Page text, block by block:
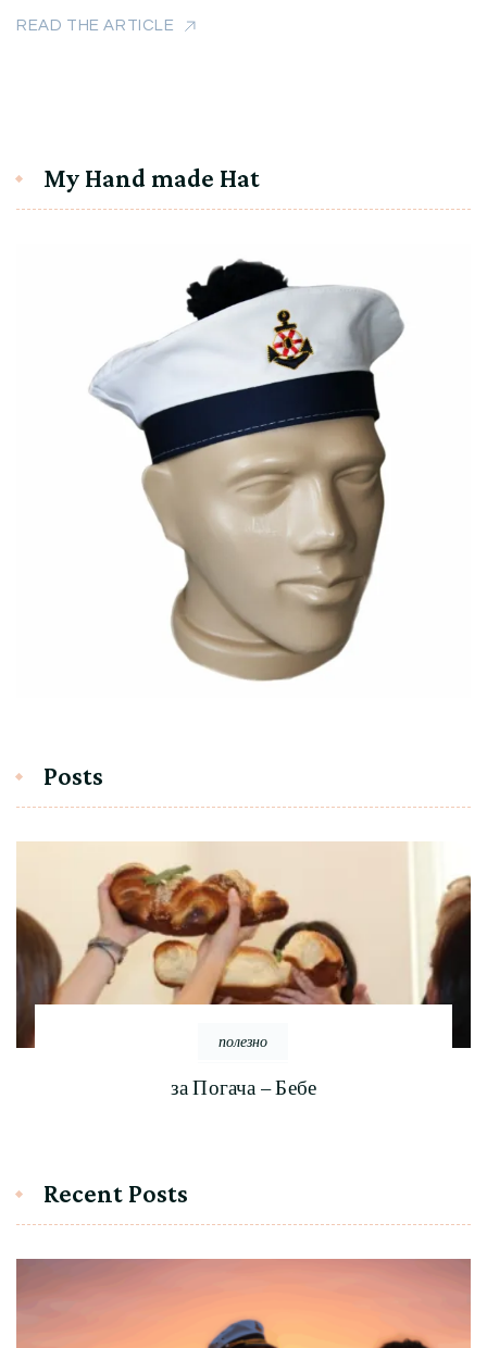
READ THE ARTICLE
My Hand made Hat
Posts
полезно
за Погача – Бебе
Recent Posts